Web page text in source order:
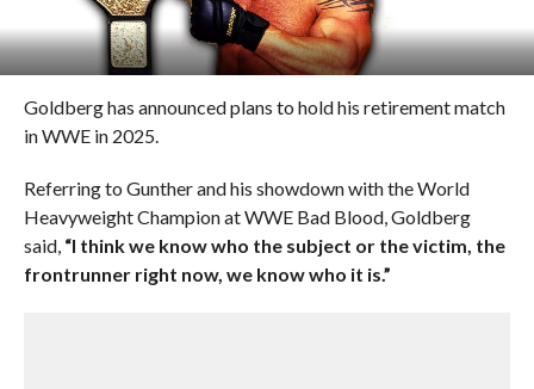
Goldberg has announced plans to hold his retirement match
in WWE in 2025.
Referring to Gunther and his showdown with the World
Heavyweight Champion at WWE Bad Blood, Goldberg
said, “I think we know who the subject or the victim, the
frontrunner right now, we know who it is.”